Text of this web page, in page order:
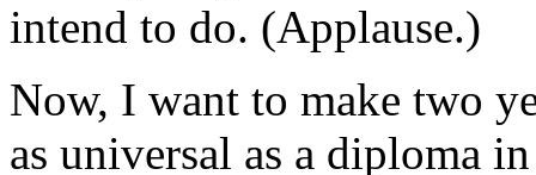
intend to do. (Applause.)
Now, I want to make two
as universal as a diploma